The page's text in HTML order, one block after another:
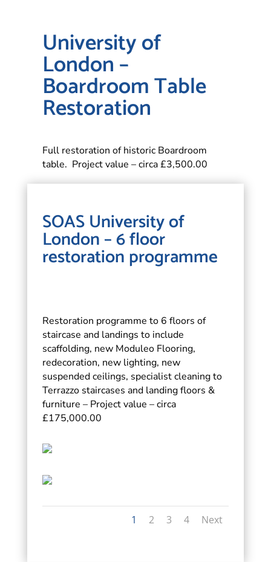
University of
London –
Boardroom Table
Restoration
Full restoration of historic Boardroom
table. Project value – circa £3,500.00
SOAS University of
London – 6 floor
restoration programme
Restoration programme to 6 floors of
staircase and landings to include
scaffolding, new Moduleo Flooring,
redecoration, new lighting, new
suspended ceilings, specialist cleaning to
Terrazzo staircases and landing floors &
furniture – Project value – circa
£175,000.00
1 2 3 4 Next